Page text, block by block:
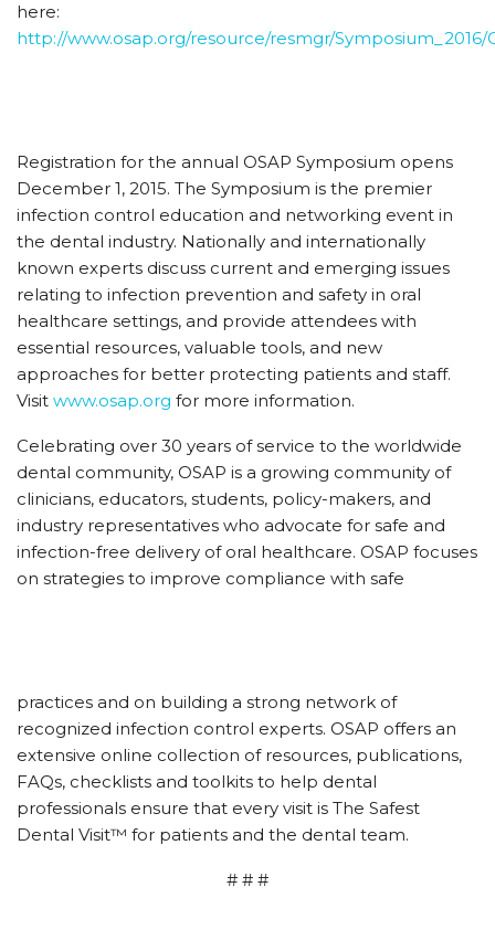
here:
http://www.osap.org/resource/resmgr/Symposium_2016/
Registration for the annual OSAP Symposium opens
December 1, 2015. The Symposium is the premier
infection control education and networking event in
the dental industry. Nationally and internationally
known experts discuss current and emerging issues
relating to infection prevention and safety in oral
healthcare settings, and provide attendees with
essential resources, valuable tools, and new
approaches for better protecting patients and staff.
Visit www.osap.org for more information.
Celebrating over 30 years of service to the worldwide
dental community, OSAP is a growing community of
clinicians, educators, students, policy-makers, and
industry representatives who advocate for safe and
infection-free delivery of oral healthcare. OSAP focuses
on strategies to improve compliance with safe
practices and on building a strong network of
recognized infection control experts. OSAP offers an
extensive online collection of resources, publications,
FAQs, checklists and toolkits to help dental
professionals ensure that every visit is The Safest
Dental Visit™ for patients and the dental team.
# # #